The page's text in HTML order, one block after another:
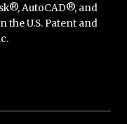
AutoCAD®, and
U.S. Patent and